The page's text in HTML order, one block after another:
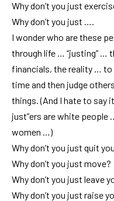
Why don’t you just
Why don’t you just ….
I wonder who are these
through life … “justing” …
financials, the reality … to
time and then judge
things. (And I hate to say
just”ers are white people
women …)
Why don’t you just quit
Why don’t you just move?
Why don’t you just leave
Why don’t you just raise